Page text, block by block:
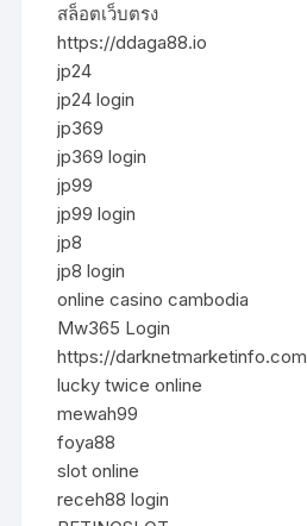
สล็อตเว็บตรง
https://ddaga88.io
jp24
jp24 login
jp369
jp369 login
jp99
jp99 login
jp8
jp8 login
online casino cambodia
Mw365 Login
https://darknetmarketinfo.com
lucky twice online
mewah99
foya88
slot online
receh88 login